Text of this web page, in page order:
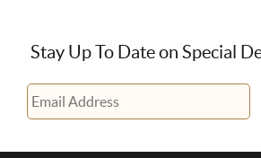
Stay Up To Date on Special